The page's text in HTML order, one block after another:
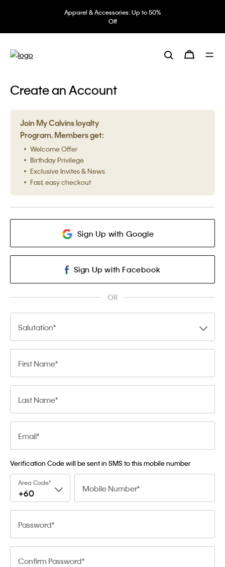
Apparel & Accessories: Up to 50%
Off
Create an Account
Join My Calvins loyalty
Program. Members get:
Welcome Offer
Birthday Privilege
Exclusive Invites & News
Fast, easy checkout
Sign Up with Google
Sign Up with Facebook
OR
Salutation
First Name
Last Name
Email
Verification Code will be sent in SMS to this mobile number
Area Code
+60 Mobile Number
Password
Confirm Password